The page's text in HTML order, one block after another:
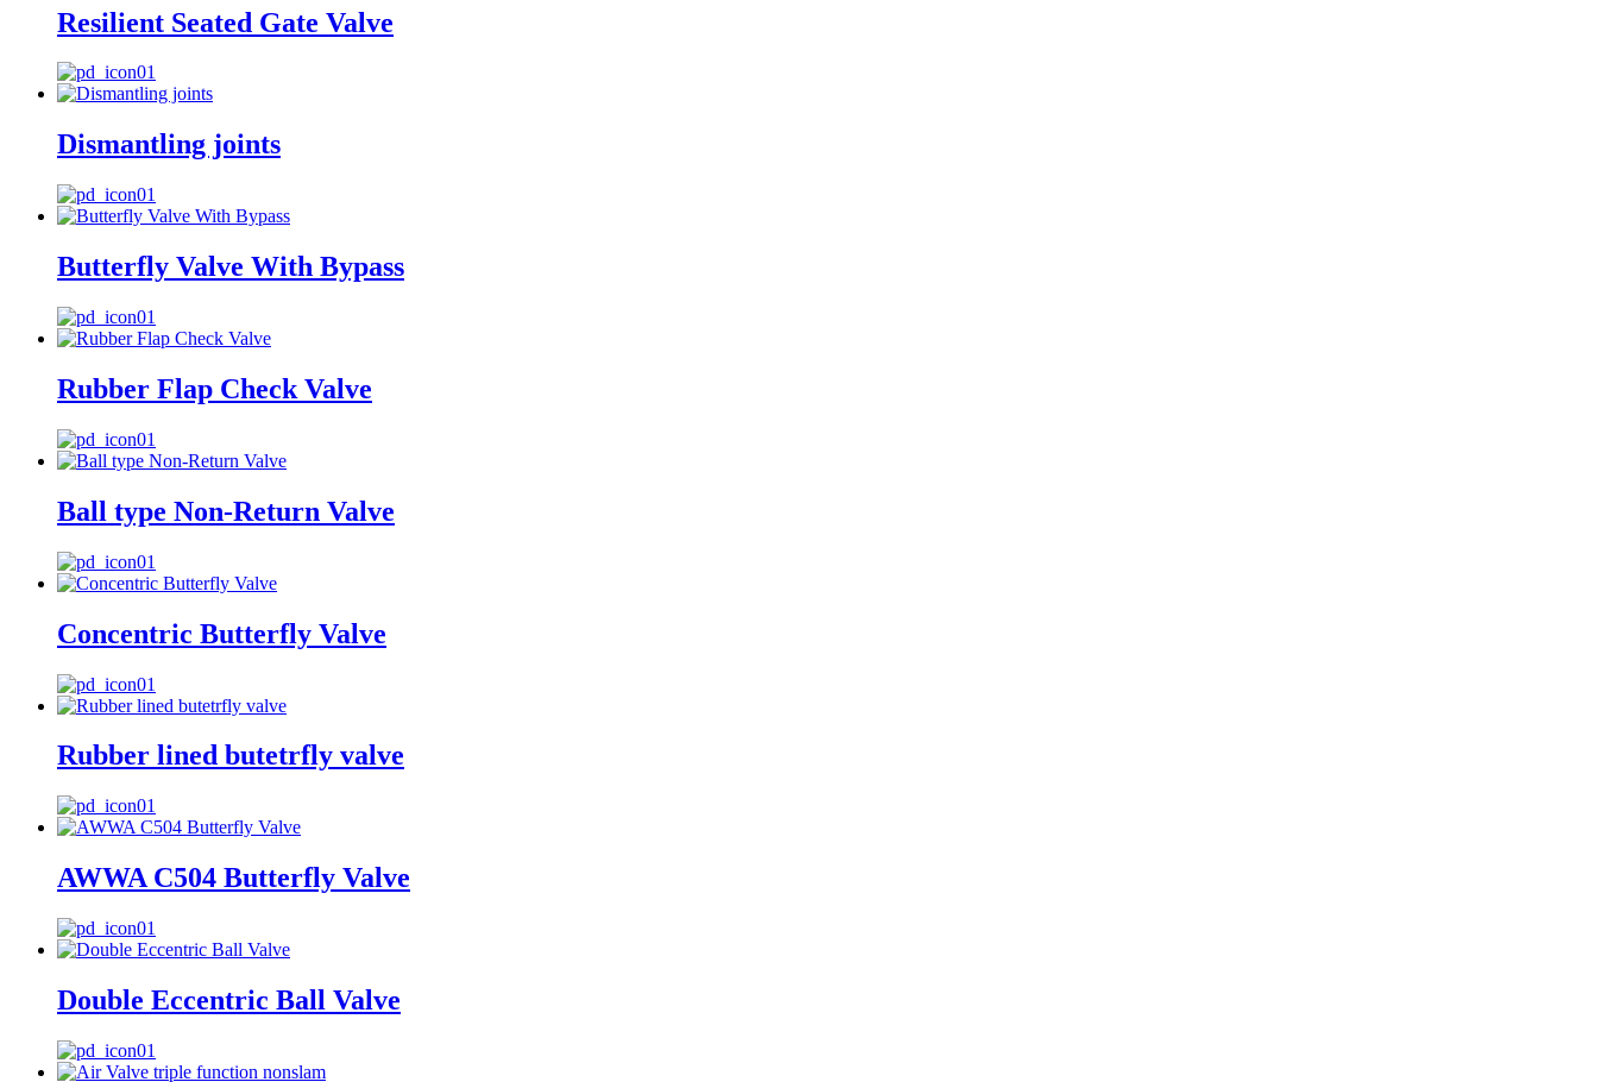
Resilient Seated Gate Valve
Dismantling joints
Butterfly Valve With Bypass
Rubber Flap Check Valve
Ball type Non-Return Valve
Concentric Butterfly Valve
Rubber lined butetrfly valve
AWWA C504 Butterfly Valve
Double Eccentric Ball Valve